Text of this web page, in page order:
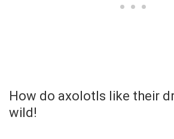
How do axolotls like their
wild!